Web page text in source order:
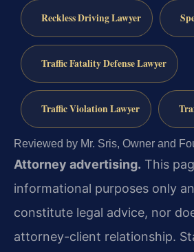
Reckless Driving Lawyer
Traffic Fatality Defense Lawyer
Traffic Violation Lawyer
Reviewed by Mr. Sris, Owner and
Attorney advertising. This
informational purposes only
constitute legal advice, nor
attorney-client relationship.